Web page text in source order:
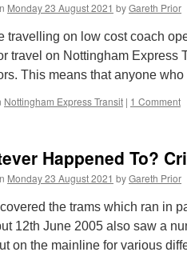
Monday 23 August 2021 byGareth Prior
travelling on low cost coach
travel on Nottingham Express
This means that anyone
Nottingham Express Transit | 1 Comment
Happened To?
Monday 23 August 2021 byGareth Prior
covered the trams which ran in
12th June 2005 also saw a
on the mainline for various